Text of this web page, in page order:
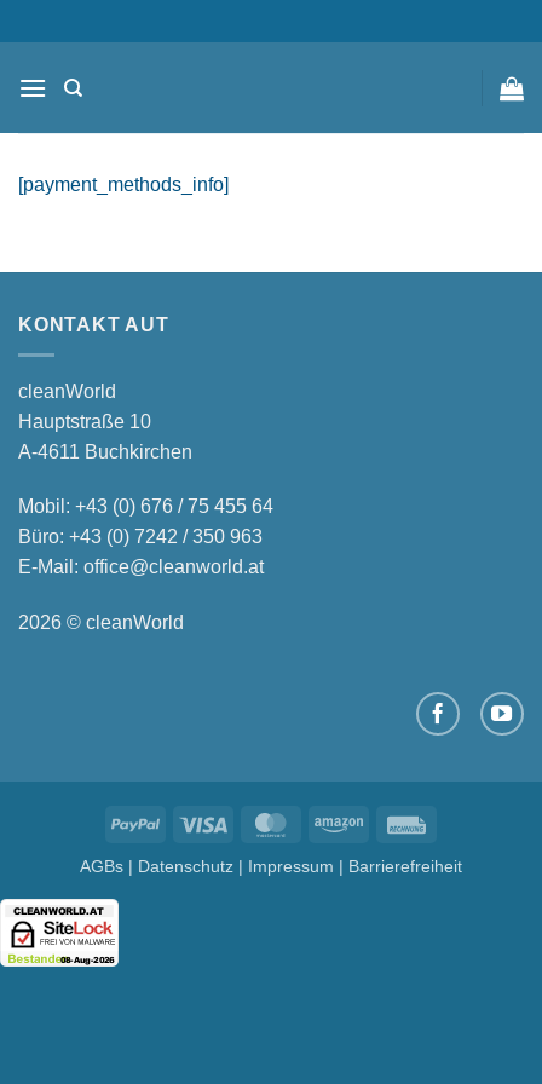
Inhalt
springen
[payment_methods_info]
KONTAKT AUT
cleanWorld
Hauptstraße 10
A-4611 Buchkirchen
Mobil: +43 (0) 676 / 75 455 64
Büro: +43 (0) 7242 / 350 963
E-Mail: office@cleanworld.at
2026 © cleanWorld
PayPal Visa MasterCardAmazon
AGBs | Datenschutz | Impressum | Barrierefreiheit